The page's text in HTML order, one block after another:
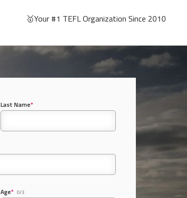
🥇Your #1 TEFL Organization Since 2010
Last Name*
Age* 0/3